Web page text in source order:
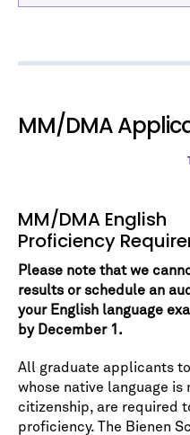
MM/DMA
MM/DMA English
Proficiency
Please note that we
results or schedule an
your English language
by December 1.
All graduate applicants
whose native language
citizenship, are required
proficiency. The Bienen